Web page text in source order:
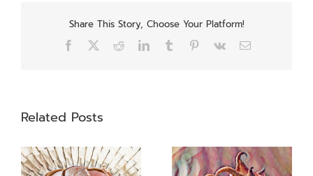
Share This Story, Choose Your Platform!
Facebook RedditLinkedInTumblr Pinterest
Vk Email
Related Posts